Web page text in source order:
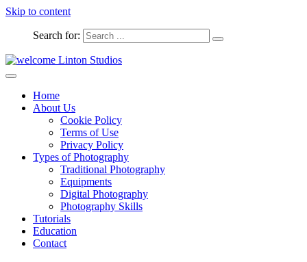
Skip to content
Search for:
welcome Linton Studios
Home
About Us
Cookie Policy
Terms of Use
Privacy Policy
Types of Photography
Traditional Photography
Equipments
Digital Photography
Photography Skills
Tutorials
Education
Contact